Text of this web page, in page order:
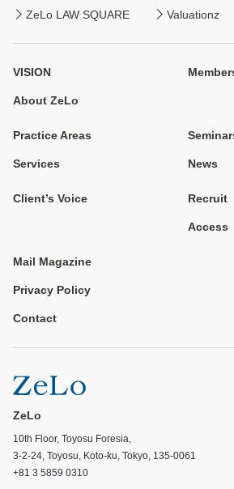
ZeLo LAW SQUARE Valuationz
VISION
About ZeLo
Practice Areas
Services News
Client’s Voice Recruit
Access
Mail Magazine
Privacy Policy
Contact
ZeLo
10th Floor, Toyosu Foresia,
3-2-24, Toyosu, Koto-ku, Tokyo, 135-0061
+81 3 5859 0310